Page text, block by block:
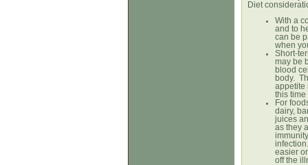
Diet
With a
and to
can be
when
Short-
may be
blood
body.
appetite
this time
For
dairy,
juices
as they
easier
off the